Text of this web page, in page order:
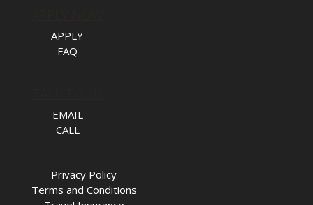
APPLY
FAQ
EMAIL
CALL
Privacy Policy
Terms and Conditions